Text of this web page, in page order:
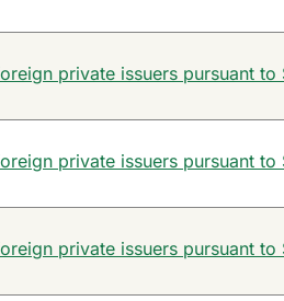
private issuers pursuant to
private issuers pursuant to
private issuers pursuant to